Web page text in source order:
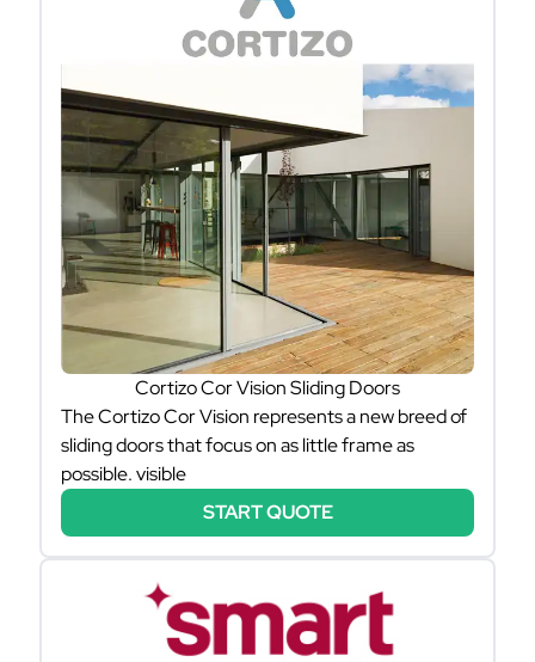
Cortizo Cor Vision Sliding Doors
The Cortizo Cor Vision represents a new breed of
sliding doors that focus on as little frame as
possible. visible
START QUOTE